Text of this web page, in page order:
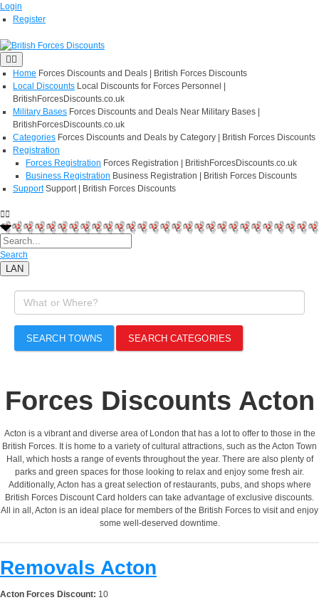
Login
Register
Home Forces Discounts and Deals | British Forces Discounts
Local Discounts Local Discounts for Forces Personnel |
BritishForcesDiscounts.co.uk
Military Bases Forces Discounts and Deals Near Military Bases |
BritishForcesDiscounts.co.uk
Categories Forces Discounts and Deals by Category | British Forces Discounts
Registration
Forces Registration Forces Registration | BritishForcesDiscounts.co.uk
Business Registration Business Registration | British Forces Discounts
Support Support | British Forces Discounts
Search
LAN
SEARCH TOWNS SEARCH CATEGORIES
Forces Discounts Acton
Acton is a vibrant and diverse area of London that has a lot to offer to those in the
British Forces. It is home to a variety of cultural attractions, such as the Acton Town
Hall, which hosts a range of events throughout the year. There are also plenty of
parks and green spaces for those looking to relax and enjoy some fresh air.
Additionally, Acton has a great selection of restaurants, pubs, and shops where
British Forces Discount Card holders can take advantage of exclusive discounts.
All in all, Acton is an ideal place for members of the British Forces to visit and enjoy
some well-deserved downtime.
Removals Acton
Acton Forces Discount: 10